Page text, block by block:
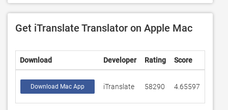
Get iTranslate Translator on Apple Mac
Download Developer Rating Score
Download Mac App iTranslate 58290 4.65597